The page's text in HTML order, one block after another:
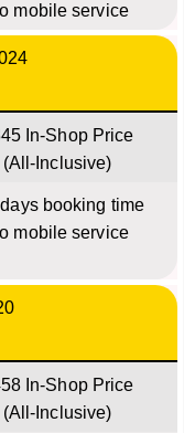
mobile service
In-Shop Price
(All-Inclusive)
booking time
mobile service
In-Shop Price
(All-Inclusive)